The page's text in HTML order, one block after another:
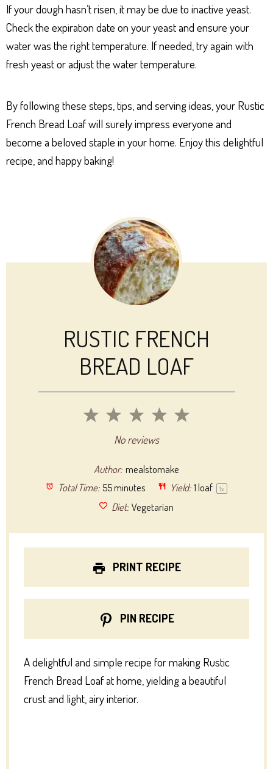
If your dough hasn’t risen, it may be due to inactive yeast.
Check the expiration date on your yeast and ensure your
water was the right temperature. If needed, try again with
fresh yeast or adjust the water temperature.
By following these steps, tips, and serving ideas, your Rustic
French Bread Loaf will surely impress everyone and
become a beloved staple in your home. Enjoy this delightful
recipe, and happy baking!
RUSTIC FRENCH
BREAD LOAF
5
4
3
Stars
2
Stars
1
StarNo reviews
Author: mealstomake
Total Time: 55 minutes Yield: 1loaf 1x
Diet: Vegetarian
PRINT RECIPE
PIN RECIPE
A delightful and simple recipe for making Rustic
French Bread Loaf at home, yielding a beautiful
crust and light, airy interior.